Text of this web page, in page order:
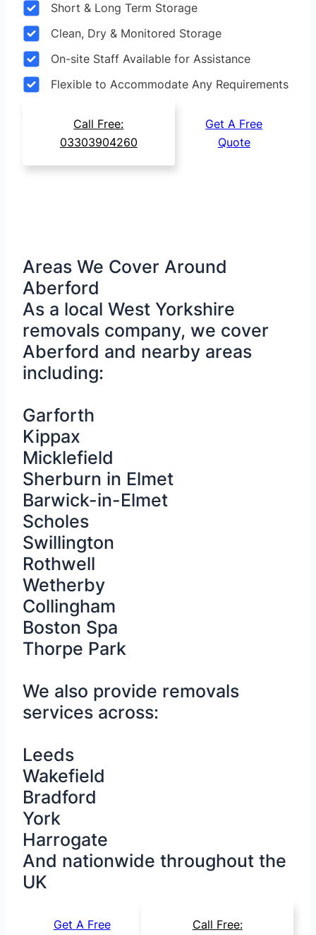
Short & Long Term Storage
Clean, Dry & Monitored Storage
On-site Staff Available for Assistance
Flexible to Accommodate Any Requirements
Call Free:
03303904260
Get A Free
Quote
Areas We Cover Around
Aberford
As a local West Yorkshire
removals company, we cover
Aberford and nearby areas
including:
Garforth
Kippax
Micklefield
Sherburn in Elmet
Barwick-in-Elmet
Scholes
Swillington
Rothwell
Wetherby
Collingham
Boston Spa
Thorpe Park
We also provide removals
services across:
Leeds
Wakefield
Bradford
York
Harrogate
And nationwide throughout the
UK
Get A Free
Call Free: